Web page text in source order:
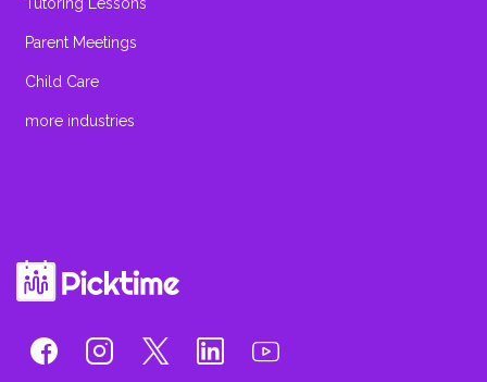
Parent Meetings
Child Care
more industries